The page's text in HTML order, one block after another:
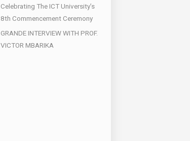
Celebrating The ICT University’s
8th Commencement Ceremony
GRANDE INTERVIEW WITH PROF.
VICTOR MBARIKA